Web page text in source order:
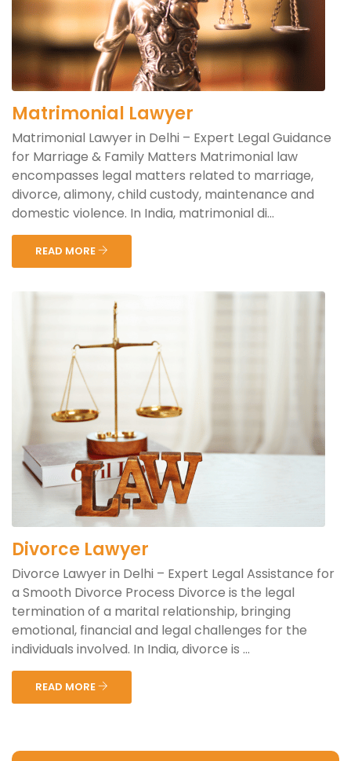
Matrimonial Lawyer
Matrimonial Lawyer in Delhi – Expert Legal Guidance
for Marriage & Family Matters Matrimonial law
encompasses legal matters related to marriage,
divorce, alimony, child custody, maintenance and
domestic violence. In India, matrimonial di...
READ MORE
Divorce Lawyer
Divorce Lawyer in Delhi – Expert Legal Assistance for
a Smooth Divorce Process Divorce is the legal
termination of a marital relationship, bringing
emotional, financial and legal challenges for the
individuals involved. In India, divorce is ...
READ MORE